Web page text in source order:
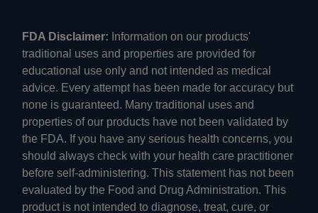
FDA Disclaimer: Information on our products'
traditional uses and properties are provided for
educational use only and not intended as medical
advice. Every attempt has been made for accuracy but
none is guaranteed. Many traditional uses and
properties of our products have not been validated by
the FDA. If you have any serious health concerns, you
should always check with your health care practitioner
before self-administering. This statement has not been
evaluated by the Food and Drug Administration. This
product is not intended to diagnose, treat, cure, or